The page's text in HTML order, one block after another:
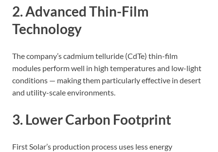
2. Advanced Thin-Film
Technology
The company’s cadmium telluride (CdTe) thin-film
modules perform well in high temperatures and low-light
conditions — making them particularly effective in desert
and utility-scale environments.
3. Lower Carbon Footprint
First Solar’s production process uses less energy